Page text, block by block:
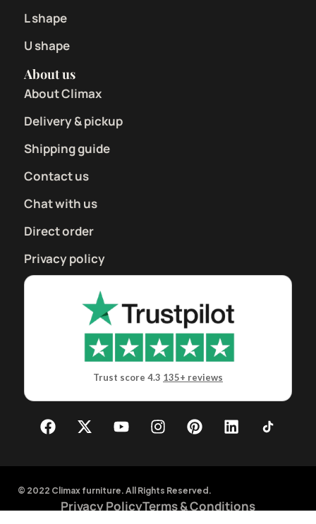
L shape
U shape
About us
About Climax
Delivery & pickup
Shipping guide
Contact us
Chat with us
Direct order
Privacy policy
Trust score 4.3 135+ reviews
© 2022 Climax furniture. All Rights Reserved.
Privacy PolicyTerms & Conditions